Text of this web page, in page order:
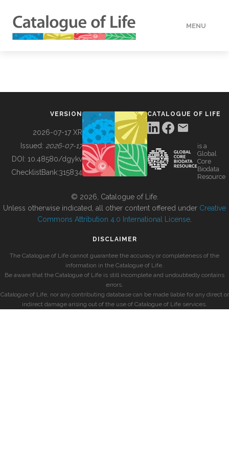
MENU
BUILDING COL
VERSION
2026-07-17 XR
Issued: 2026-07-17
DOI: 10.48580/dgykv
ChecklistBank:315834
CATALOGUE OF LIFE
is a
Global
Core
Biodata
Resource
© 2026, Catalogue of Life.
Unless otherwise indicated, all other content offered under Creative
Commons Attribution 4.0 International License
DISCLAIMER
The Catalogue of Life cannot guarantee the accuracy or completeness of the
information in the Catalogue of Life.
Be aware that the Catalogue of Life is still incomplete and undoubtedly contains
errors.
Catalogue of Life, nor any contributing database can be made liable for any direct or
indirect damage arising out of the use of Catalogue of Life services.